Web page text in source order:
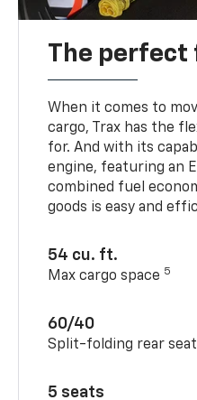
The perfect
When it comes to
cargo, Trax has the
for. And with its
engine, featuring an
combined fuel
goods is easy and
54 cu. ft.
Max cargo space 5
60/40
Split-folding rear seat
5 seats